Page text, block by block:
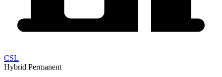
CSL
Hybrid Permanent